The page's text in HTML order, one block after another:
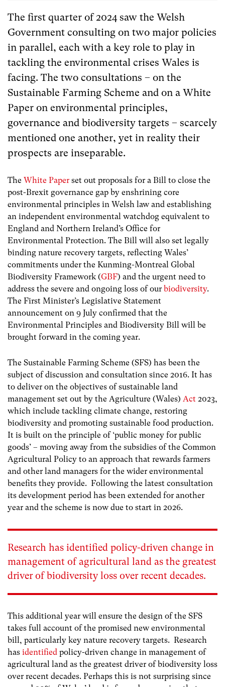
The first quarter of 2024 saw the Welsh
Government consulting on two major policies
in parallel, each with a key role to play in
tackling the environmental crises Wales is
facing. The two consultations – on the
Sustainable Farming Scheme and on a White
Paper on environmental principles,
governance and biodiversity targets – scarcely
mentioned one another, yet in reality their
prospects are inseparable.
The White Paper set out proposals for a Bill to close the
post-Brexit governance gap by enshrining core
environmental principles in Welsh law and establishing
an independent environmental watchdog equivalent to
England and Northern Ireland’s Office for
Environmental Protection. The Bill will also set legally
binding nature recovery targets, reflecting Wales’
commitments under the Kunming-Montreal Global
Biodiversity Framework (GBF) and the urgent need to
address the severe and ongoing loss of our biodiversity.
The First Minister’s Legislative Statement
announcement on 9 July confirmed that the
Environmental Principles and Biodiversity Bill will be
brought forward in the coming year.
The Sustainable Farming Scheme (SFS) has been the
subject of discussion and consultation since 2016. It has
to deliver on the objectives of sustainable land
management set out by the Agriculture (Wales) Act 2023,
which include tackling climate change, restoring
biodiversity and promoting sustainable food production.
It is built on the principle of ‘public money for public
goods’ – moving away from the subsidies of the Common
Agricultural Policy to an approach that rewards farmers
and other land managers for the wider environmental
benefits they provide. Following the latest consultation
its development period has been extended for another
year and the scheme is now due to start in 2026.
Research has identified policy-driven change in
management of agricultural land as the greatest
driver of biodiversity loss over recent decades.
This additional year will ensure the design of the SFS
takes full account of the promised new environmental
bill, particularly key nature recovery targets. Research
has identified policy-driven change in management of
agricultural land as the greatest driver of biodiversity loss
over recent decades. Perhaps this is not surprising since